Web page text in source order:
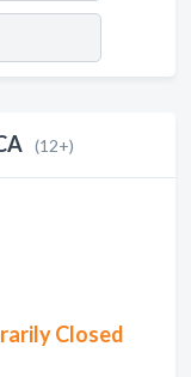
(12+)
Closed